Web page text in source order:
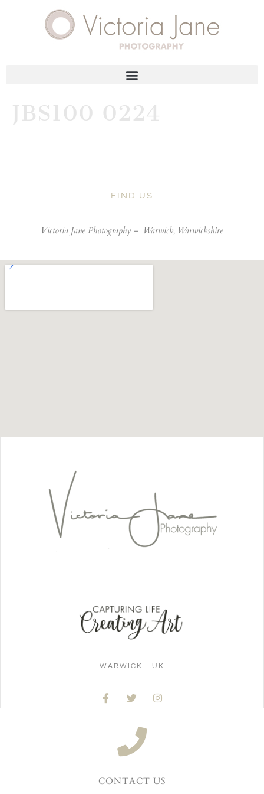
JBS100 0224
FIND US
Victoria Jane Photography – Warwick, Warwickshire
WARWICK - UK
CONTACT US